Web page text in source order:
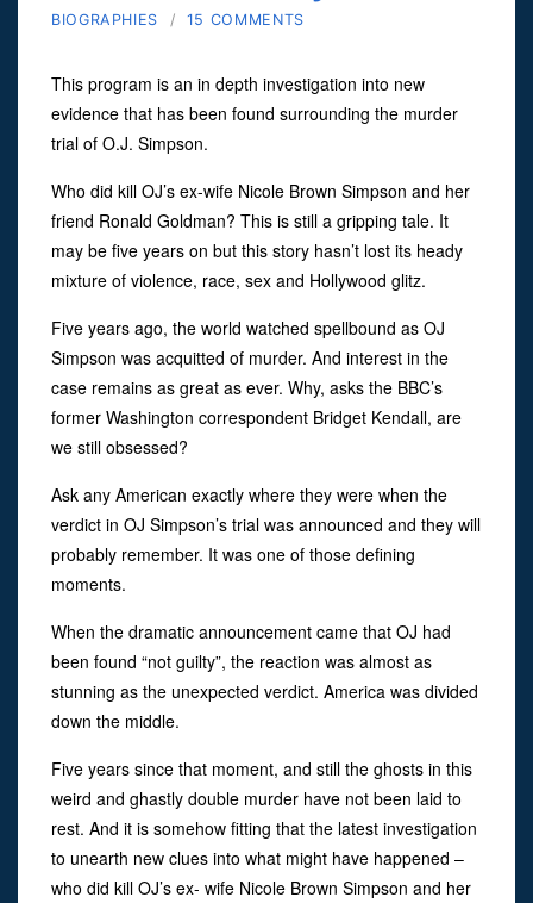
BIOGRAPHIES / 15 COMMENTS
This program is an in depth investigation into new
evidence that has been found surrounding the murder
trial of O.J. Simpson.
Who did kill OJ’s ex-wife Nicole Brown Simpson and her
friend Ronald Goldman? This is still a gripping tale. It
may be five years on but this story hasn’t lost its heady
mixture of violence, race, sex and Hollywood glitz.
Five years ago, the world watched spellbound as OJ
Simpson was acquitted of murder. And interest in the
case remains as great as ever. Why, asks the BBC’s
former Washington correspondent Bridget Kendall, are
we still obsessed?
Ask any American exactly where they were when the
verdict in OJ Simpson’s trial was announced and they will
probably remember. It was one of those defining
moments.
When the dramatic announcement came that OJ had
been found “not guilty”, the reaction was almost as
stunning as the unexpected verdict. America was divided
down the middle.
Five years since that moment, and still the ghosts in this
weird and ghastly double murder have not been laid to
rest. And it is somehow fitting that the latest investigation
to unearth new clues into what might have happened –
who did kill OJ’s ex- wife Nicole Brown Simpson and her